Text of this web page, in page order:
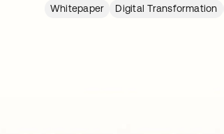
Whitepaper Digital Transformation